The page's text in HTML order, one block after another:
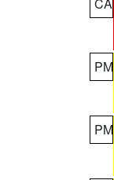
PM
PM